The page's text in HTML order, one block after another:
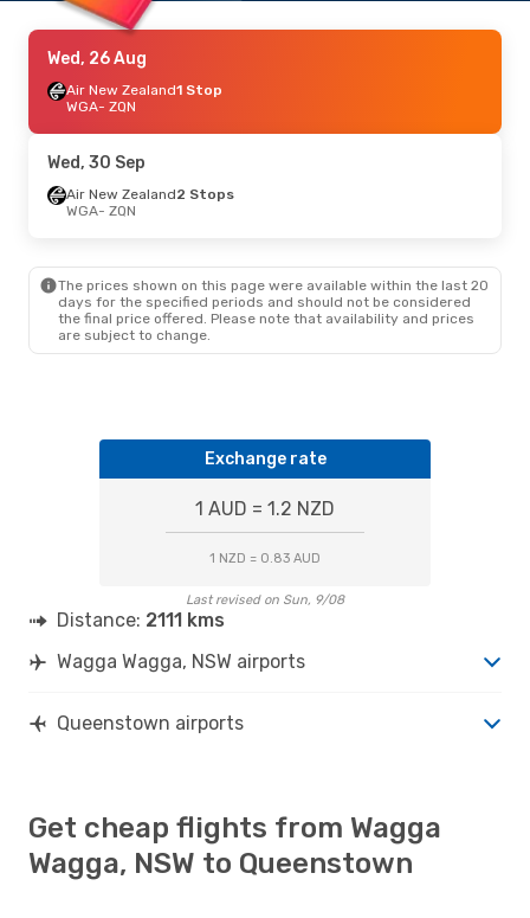
Wed, 26 Aug
Air New Zealand1 Stop
WGA- ZQN
Wed, 30 Sep
Air New Zealand2 Stops
WGA- ZQN
The prices shown on this page were available within the last 20
days for the specified periods and should not be considered
the final price offered. Please note that availability and prices
are subject to change.
Exchange rate
1 AUD = 1.2 NZD
1 NZD = 0.83 AUD
Last revised on Sun, 9/08
Distance: 2111 kms
Wagga Wagga, NSW airports
Queenstown airports
Get cheap flights from Wagga
Wagga, NSW to Queenstown